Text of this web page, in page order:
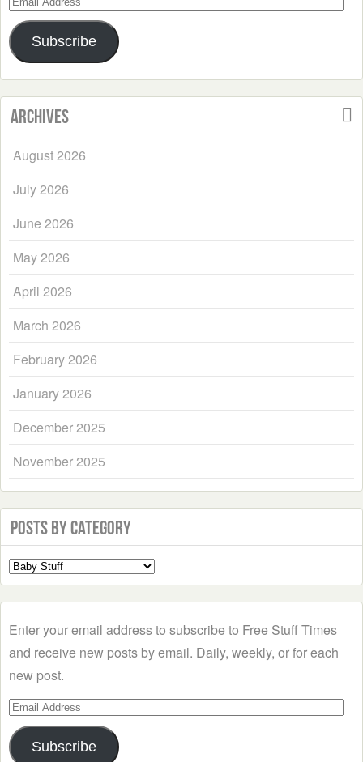
Address
Subscribe
Archives
August 2026
July 2026
June 2026
May 2026
April 2026
March 2026
February 2026
January 2026
December 2025
November 2025
Posts by Category
Select
a
Enter your email address to subscribe to Free Stuff Times
and receive new posts by email. Daily, weekly, or for each
new post.
Email
Address
Subscribe